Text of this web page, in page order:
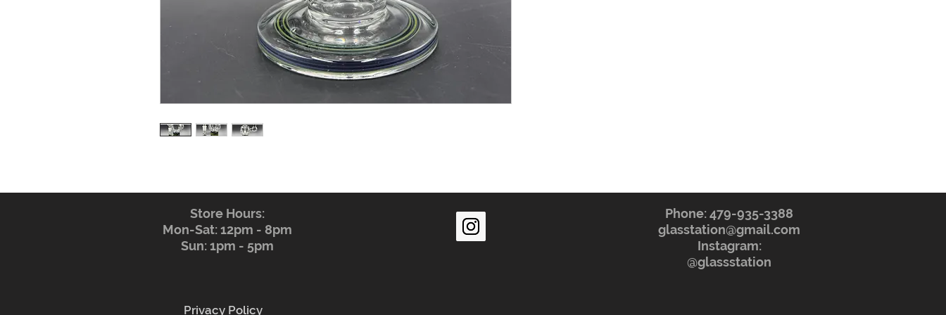
Store Hours:
Mon-Sat: 12pm - 8pm
Sun: 1pm - 5pm
Privacy Policy
Phone: 479-935-3388
glasstation@gmail.com
Instagram:
@glassstation